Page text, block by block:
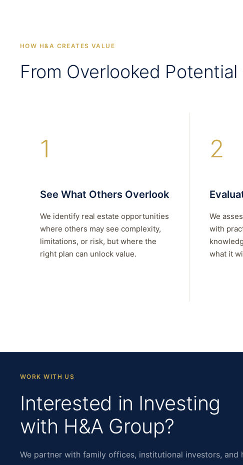
HOW H&A CREATES VALUE
From Overlooked
1
See What Others Overlook
We identify real estate opportunities
where others may see complexity,
limitations, or risk, but where the
right plan can unlock value.
2
We
with
what it
WORK WITH US
Interested in Investing
with H&A Group?
We partner with family offices, institutional investors, and